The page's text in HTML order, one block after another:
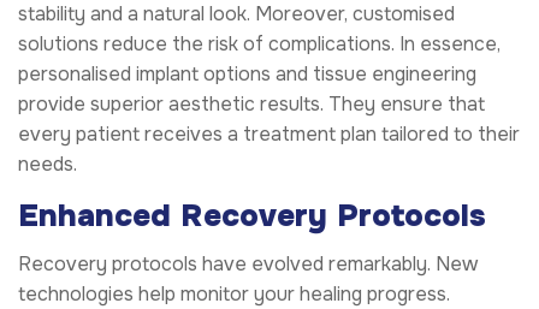
stability and a natural look. Moreover, customised
solutions reduce the risk of complications. In essence,
personalised implant options and tissue engineering
provide superior aesthetic results. They ensure that
every patient receives a treatment plan tailored to their
needs.
Enhanced Recovery Protocols
Recovery protocols have evolved remarkably. New
technologies help monitor your healing progress.